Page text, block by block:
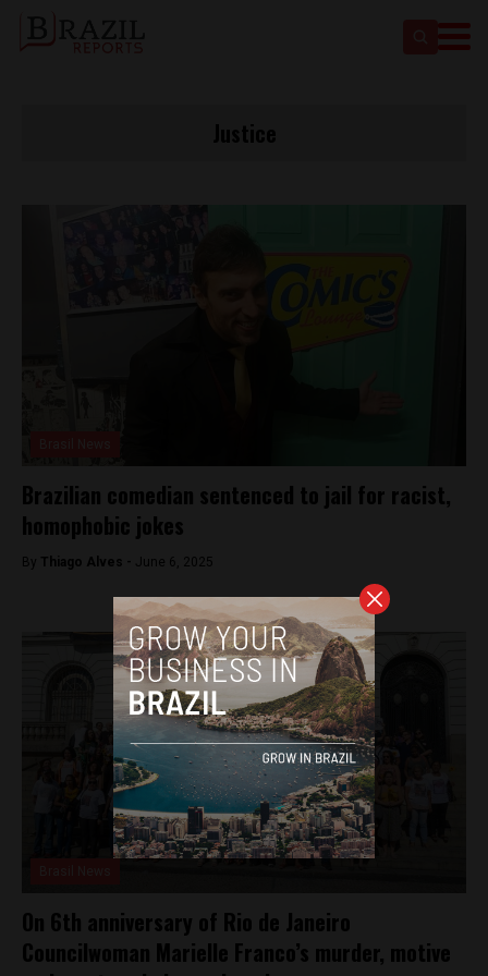
Brazilian comedian sentenced to jail for racist,
homophobic jokes
By Thiago Alves - June 6, 2025
On 6th anniversary of Rio de Janeiro
Councilwoman Marielle Franco’s murder, motive